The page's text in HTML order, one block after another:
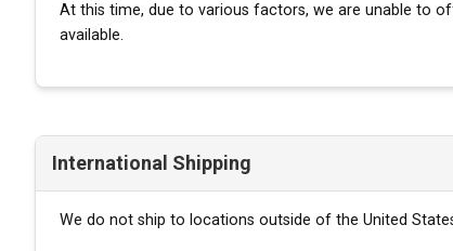
At this time, due to various factors, we are unable to
available.
International Shipping
We do not ship to locations outside of the United